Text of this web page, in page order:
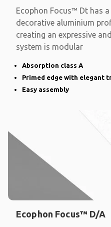
Ecophon Focus™ Dt has
decorative aluminium
creating an expressive
system is modular
Absorption class A
Primed edge with elegant
Easy assembly
Ecophon Focus™ D/A